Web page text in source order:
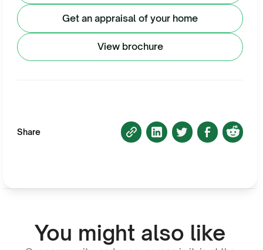
Get an appraisal of your home
View brochure
Share
You might also like